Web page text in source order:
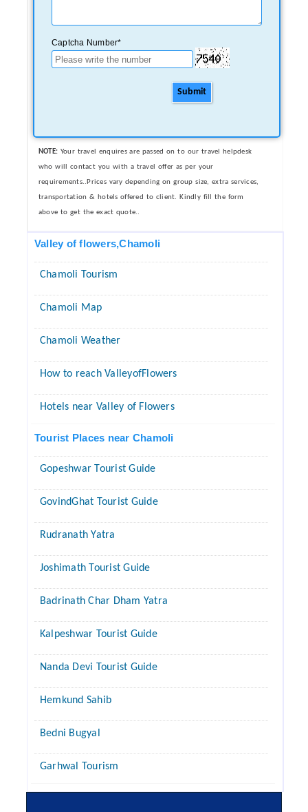
Captcha Number*
Submit
NOTE: Your travel enquires are passed on to our travel helpdesk
who will contact you with a travel offer as per your
requirements..Prices vary depending on group size, extra services,
transportation & hotels offered to client. Kindly fill the form
above to get the exact quote..
Valley of flowers,Chamoli
Chamoli Tourism
Chamoli Map
Chamoli Weather
How to reach ValleyofFlowers
Hotels near Valley of Flowers
Tourist Places near Chamoli
Gopeshwar Tourist Guide
GovindGhat Tourist Guide
Rudranath Yatra
Joshimath Tourist Guide
Badrinath Char Dham Yatra
Kalpeshwar Tourist Guide
Nanda Devi Tourist Guide
Hemkund Sahib
Bedni Bugyal
Garhwal Tourism